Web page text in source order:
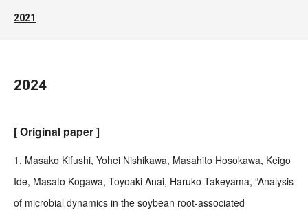
2021
2024
[ Original paper ]
1. Masako Kifushi, Yohei Nishikawa, Masahito Hosokawa, Keigo
Ide, Masato Kogawa, Toyoaki Anai, Haruko Takeyama, “Analysis
of microbial dynamics in the soybean root-associated